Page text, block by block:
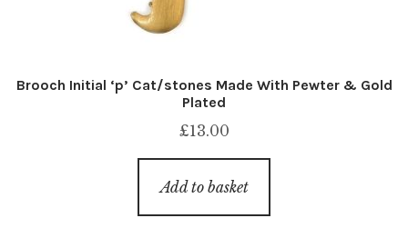
Brooch Initial ‘p’ Cat/stones Made With Pewter & Gold
Plated
£13.00
Add to basket